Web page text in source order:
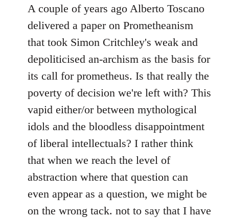
A couple of years ago Alberto Toscano
delivered a paper on Prometheanism
that took Simon Critchley's weak and
depoliticised an-archism as the basis for
its call for prometheus. Is that really the
poverty of decision we're left with? This
vapid either/or between mythological
idols and the bloodless disappointment
of liberal intellectuals? I rather think
that when we reach the level of
abstraction where that question can
even appear as a question, we might be
on the wrong tack. not to say that I have